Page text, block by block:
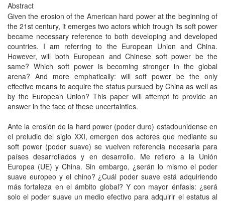
Abstract
Given the erosion of the American hard power at the beginning of
the 21st century, it emerges two actors which trough its soft power
became necessary reference to both developing and developed
countries. I am referring to the European Union and China.
However, will both European and Chinese soft power be the
same? Which soft power is becoming stronger in the global
arena? And more emphatically: will soft power be the only
effective means to acquire the status pursued by China as well as
by the European Union? This paper will attempt to provide an
answer in the face of these uncertainties.
Ante la erosión de la hard power (poder duro) estadounidense en
el preludio del siglo XXI, emergen dos actores que mediante su
soft power (poder suave) se vuelven referencia necesaria para
países desarrollados y en desarrollo. Me refiero a la Unión
Europea (UE) y China. Sin embargo, ¿serán lo mismo el poder
suave europeo y el chino? ¿Cuál poder suave está adquiriendo
más fortaleza en el ámbito global? Y con mayor énfasis: ¿será
solo el poder suave un medio efectivo para adquirir el estatus al